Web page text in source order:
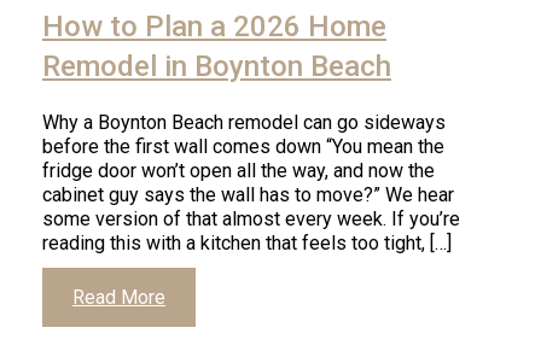
How to Plan a 2026 Home
Remodel in Boynton Beach
Why a Boynton Beach remodel can go sideways
before the first wall comes down “You mean the
fridge door won’t open all the way, and now the
cabinet guy says the wall has to move?” We hear
some version of that almost every week. If you’re
reading this with a kitchen that feels too tight, […]
Read More